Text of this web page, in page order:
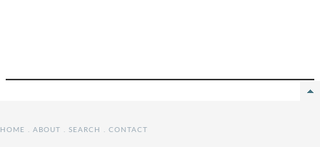
HOME . ABOUT . SEARCH . CONTACT